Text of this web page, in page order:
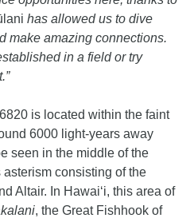
has allowed us to dive
make amazing connections.
in a field or try
is located within the faint
6000 light-years away
seen in the middle of the
consisting of the
Altair. In Hawaiʻi, this area of
, the Great Fishhook of